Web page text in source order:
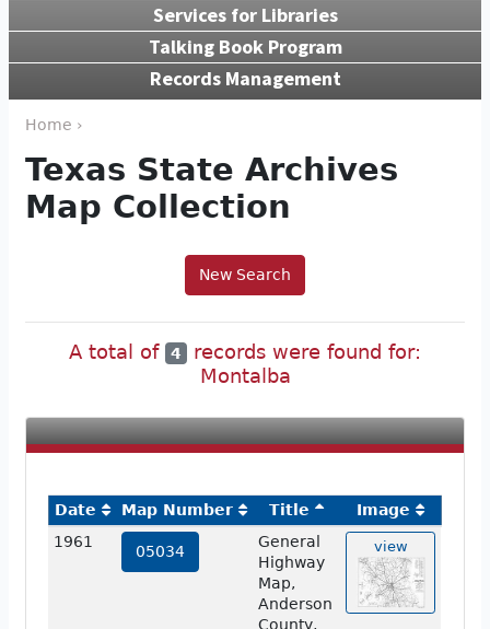
Services for Libraries
Talking Book Program
Records Management
Home ›
Texas State Archives
Map Collection
New Search
A total of 4
records were found for:
Montalba
Date Map Number Title
Image
1961
05034
General
Highway
Map,
Anderson
County,
view